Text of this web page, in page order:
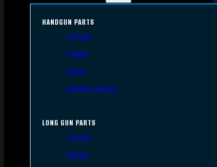
HANDGUN PARTS
Triggers
Frames
Slides
Handgun Barrels
LONG GUN PARTS
Triggers
Barrels